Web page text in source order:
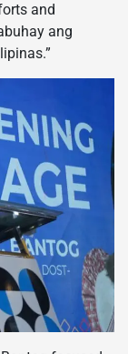
and
ang